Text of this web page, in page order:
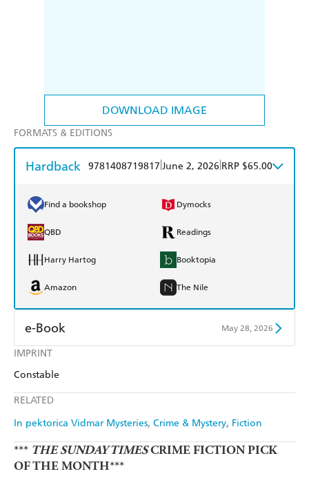
DOWNLOAD IMAGE
IMPRINT
Constable
RELATED
In pektorica Vidmar Mysteries Crime & Mystery Fiction
FORMATS & EDITIONS
Hardback 9781408719817 June 2, 2026 RRP $65.00
Find a bookshop Dymocks
QBD Readings
Harry Hartog Booktopia
Amazon The Nile
e-Book May 28, 2026
Amazon Kindle
*** THE SUNDAY TIMESCRIME FICTION PICK
OF THE MONTH***